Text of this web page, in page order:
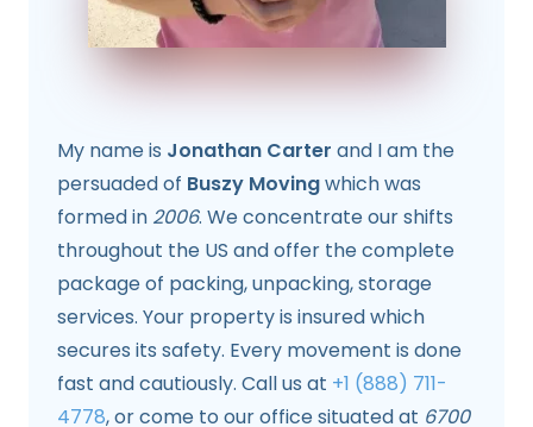
My name is Jonathan Carter and I am the
persuaded of Buszy Movingwhich was
formed in 2006. We concentrate our shifts
throughout the US and offer the complete
package of packing, unpacking, storage
services. Your property is insured which
secures its safety. Every movement is done
fast and cautiously. Call us at +1 (888) 711-
4778, or come to our office situated at 6700